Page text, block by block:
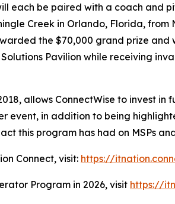
each be paired with a coach and
Creek in Orlando, Florida,
the $70,000 grand prize
Pavilion while receiving
allows ConnectWise to invest
event, in addition to being
this program has had on MSPs and
Connect, visit: https://
Program in 2026, visit https://